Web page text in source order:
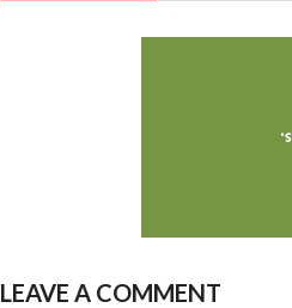
LEAVE A COMMENT